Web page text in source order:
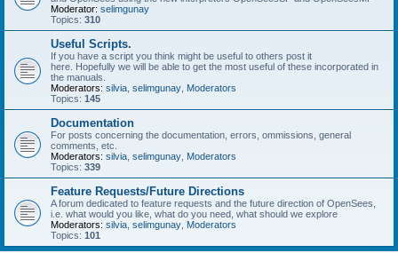
Moderator: selimgunay
Topics: 310
Useful Scripts.
If you have a script you think might be useful to others post it
here. Hopefully we will be able to get the most useful of these incorporated in
the manuals.
Moderators: silvia selimgunay Moderators
Topics: 145
Documentation
For posts concerning the documentation, errors, ommissions, general
comments, etc.
Moderators: silvia selimgunay Moderators
Topics: 339
Feature Requests/Future Directions
A forum dedicated to feature requests and the future direction of OpenSees,
i.e. what would you like, what do you need, what should we explore
Moderators: silvia selimgunay Moderators
Topics: 101